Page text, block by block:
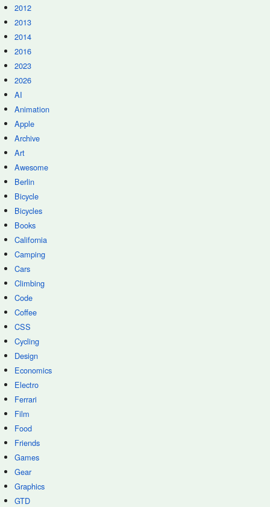
2012
2013
2014
2016
2023
2026
AI
Animation
Apple
Archive
Art
Awesome
Berlin
Bicycle
Bicycles
Books
California
Camping
Cars
Climbing
Code
Coffee
CSS
Cycling
Design
Economics
Electro
Ferrari
Film
Food
Friends
Games
Gear
Graphics
GTD